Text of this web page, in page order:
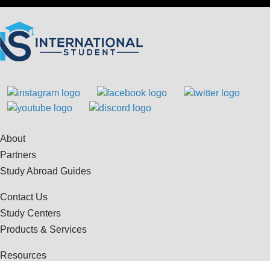
About
Partners
Study Abroad Guides
Contact Us
Study Centers
Products & Services
Resources